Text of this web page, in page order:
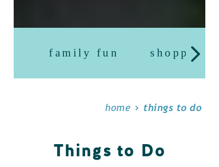
family fun shopping
home things to do
Things to Do